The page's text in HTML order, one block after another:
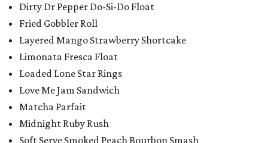
Dirty Dr Pepper Do-Si-Do Float
Fried Gobbler Roll
Layered Mango Strawberry Shortcake
Limonata Fresca Float
Loaded Lone Star Rings
Love Me Jam Sandwich
Matcha Parfait
Midnight Ruby Rush
Soft Serve Smoked Peach Bourbon Smash